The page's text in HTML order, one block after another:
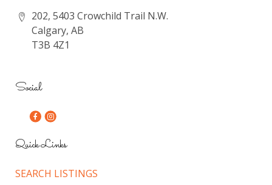
202, 5403 Crowchild Trail N.W.
Calgary, AB
T3B 4Z1
Social
Quick Links
SEARCH LISTINGS